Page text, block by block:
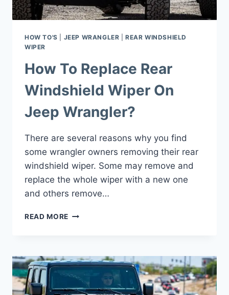
HOW TO'S JEEP WRANGLER |REAR WINDSHIELD
WIPER
How To Replace Rear
Windshield Wiper On
Jeep Wrangler?
There are several reasons why you find
some wrangler owners removing their rear
windshield wiper. Some may remove and
replace the whole wiper with a new one
and others remove…
READ MORE HOW
WINDSHIELD
WIPER
ON
JEEP